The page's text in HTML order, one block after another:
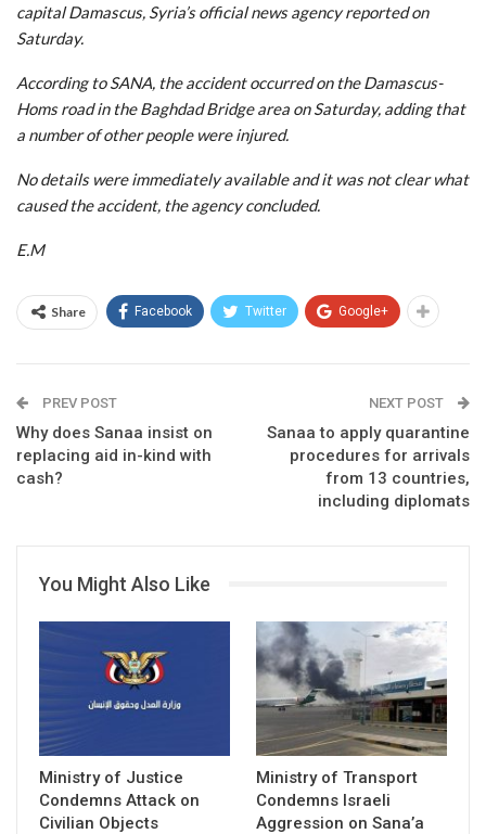
capital Damascus, Syria’s official news agency reported on
Saturday.
According to SANA, the accident occurred on the Damascus-
Homs road in the Baghdad Bridge area on Saturday, adding that
a number of other people were injured.
No details were immediately available and it was not clear what
caused the accident, the agency concluded.
E.M
Share Facebook Twitter Google+
PREV POST
Why does Sanaa insist on
replacing aid in-kind with
cash?
NEXT POST
Sanaa to apply quarantine
procedures for arrivals
from 13 countries,
including diplomats
You Might Also Like
Ministry of Justice
Condemns Attack on
Civilian Objects
Ministry of Transport
Condemns Israeli
Aggression on Sana’a